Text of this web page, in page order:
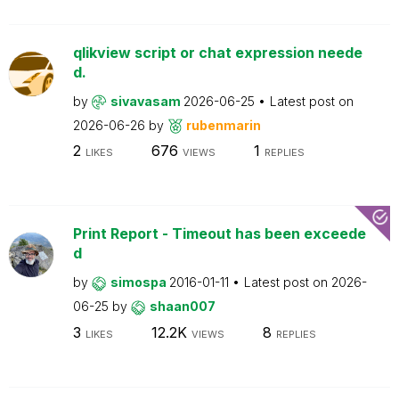
qlikview script or chat expression neede
d.
by sivavasam 2026-06-25
Latest post on
2026-06-26 by rubenmarin
2 LIKES 676 VIEWS 1 REPLIES
Print Report - Timeout has been exceede
d
by simospa 2016-01-11 Latest post on 2026-
06-25 by shaan007
3 LIKES 12.2K VIEWS 8 REPLIES